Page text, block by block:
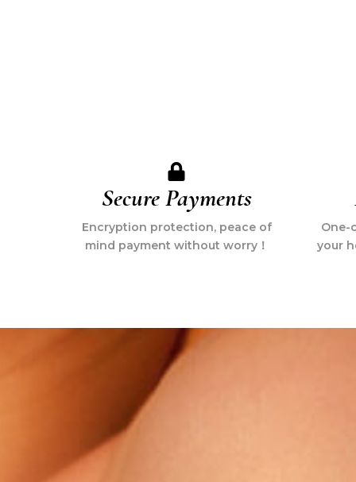
Secure Payments
Encryption protection, peace of
mind payment without worry！
One-
your